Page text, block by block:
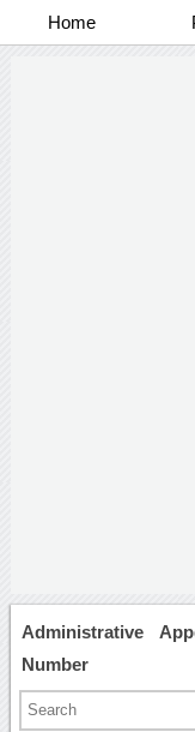
Home
Administrative
Number